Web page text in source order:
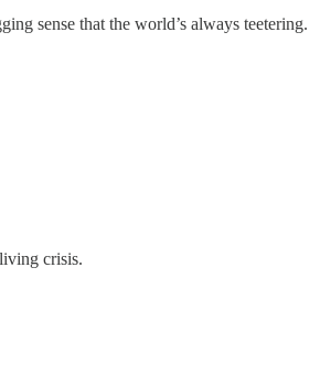
sense that the world’s always teetering.
crisis.